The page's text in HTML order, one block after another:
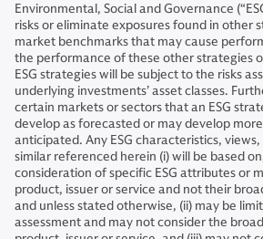
Environmental, Social and Governance
risks or eliminate exposures found in other
market benchmarks that may cause
the performance of these other strategies
ESG strategies will be subject to the risks
underlying investments’ asset classes.
certain markets or sectors that an ESG
develop as forecasted or may develop
anticipated. Any ESG characteristics,
similar referenced herein (i) will be based
consideration of specific ESG attributes or
product, issuer or service and not their
and unless stated otherwise, (ii) may be
assessment and may not consider the